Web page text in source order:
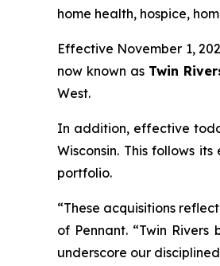
home health, hospice,
Effective November 1,
now known as Twin
West.
In addition, effective
Wisconsin. This follows
portfolio.
“These acquisitions
of Pennant. “Twin
underscore our